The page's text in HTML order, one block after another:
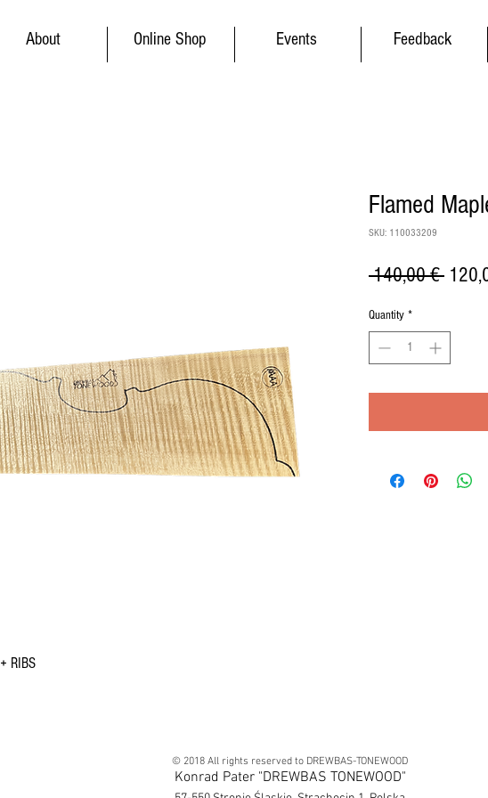
RIBS
Flamed
SKU: 110033209
140,00 €
Quantity *
Feedback
Events
Online Shop
About
© 2018 All rights reserved to DREWBAS-TONEWOOD
Konrad Pater "DREWBAS TONEWOOD"